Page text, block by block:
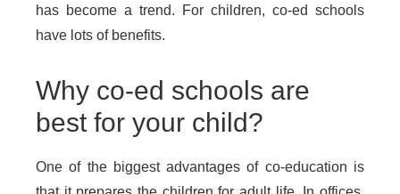
has become a trend. For children, co-ed schools
have lots of benefits.
Why co-ed schools are
best for your child?
One of the biggest advantages of co-education is